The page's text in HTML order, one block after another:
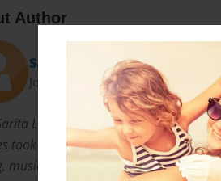
Author
Sarita
Joined: Apr-24-2011
L. Simmons, in Barberton Ohio
took form at the ripe age of 9. Where
music and singing manifest into her